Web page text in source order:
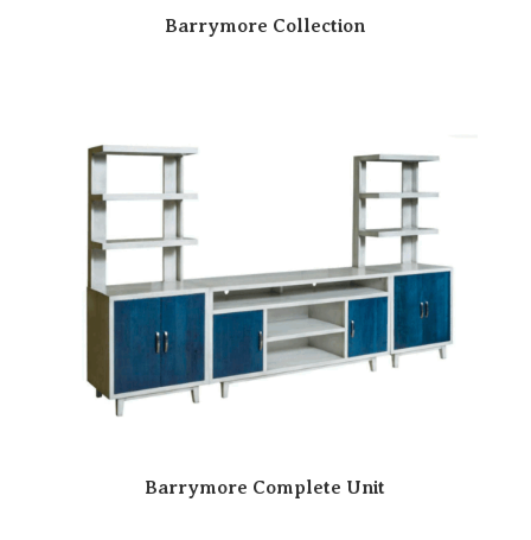
Barrymore Collection
Barrymore Complete Unit